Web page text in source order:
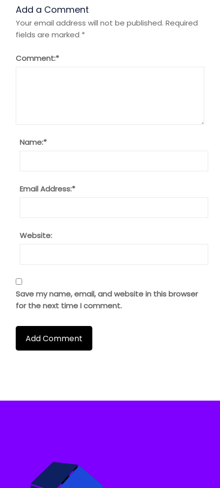
Add a Comment
Your email address will not be published. Required
fields are marked *
Comment:*
Name:*
Email Address:*
Website:
Save my name, email, and website in this browser
for the next time I comment.